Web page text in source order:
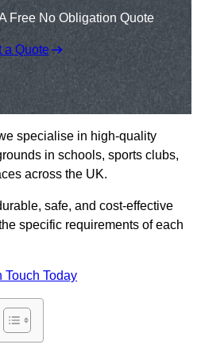
Free No Obligation Quote
a Quote
specialise in high-quality
in schools, sports clubs,
across the UK.
safe, and cost-effective
specific requirements of each
Touch Today